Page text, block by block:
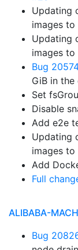
Updating
images
Updating
images
Bug
GiB in
Set
Disable
Add e2e
Updating
images
Add
Full
ALIBABA-
Bug